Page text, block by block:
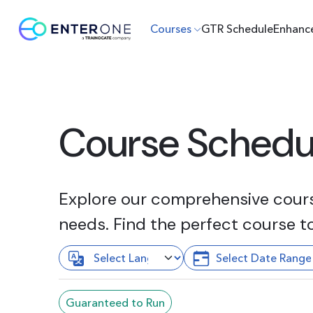
Courses GTR Schedule
Course
Explore our comprehensive
needs. Find the perfect course
Guaranteed to Run